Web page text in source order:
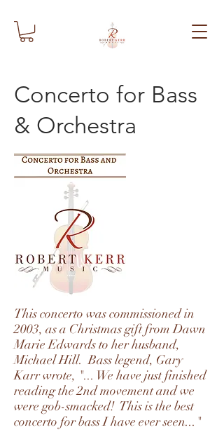
Concerto for Bass
& Orchestra
This concerto was commissioned in
2003, as a Christmas gift from Dawn
Marie Edwards to her husband,
Michael Hill. Bass legend, Gary
Karr wrote, "... We have just finished
reading the 2nd movement and we
were gob-smacked! This is the best
concerto for bass I have ever seen..."